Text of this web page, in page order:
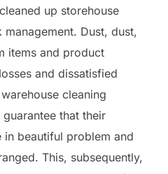
up storehouse
Dust, dust,
items and product
and dissatisfied
cleaning
that their
beautiful problem and
This, subsequently,